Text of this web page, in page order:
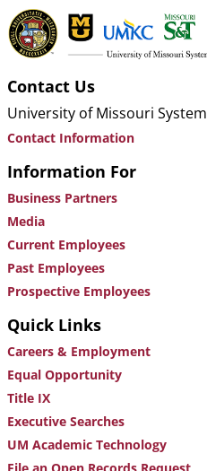
Contact Us
University of Missouri System
Contact Information
Information For
Business Partners
Media
Current Employees
Past Employees
Prospective Employees
Quick Links
Careers & Employment
Equal Opportunity
Title IX
Executive Searches
UM Academic Technology